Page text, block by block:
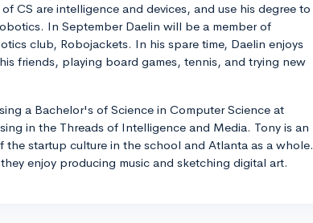
CS are intelligence and devices, and use his degree to
In September Daelin will be a member of
club, Robojackets. In his spare time, Daelin enjoys
friends, playing board games, tennis, and trying new
a Bachelor's of Science in Computer Science at
in the Threads of Intelligence and Media. Tony is an
the startup culture in the school and Atlanta as a whole.
enjoy producing music and sketching digital art.